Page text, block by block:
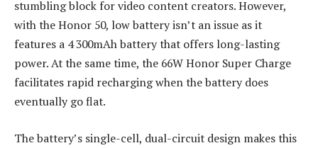
stumbling block for video content creators. However,
with the Honor 50, low battery isn’t an issue as it
features a 4 300mAh battery that offers long-lasting
power. At the same time, the 66W Honor Super Charge
facilitates rapid recharging when the battery does
eventually go flat.
The battery’s single-cell, dual-circuit design makes this